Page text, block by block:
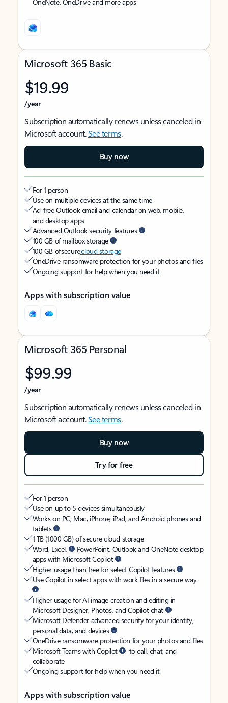
Microsoft 365 Basic
$19.99
/year
Subscription automatically renews unless canceled in
Microsoft account.See terms.
Buy now
For 1 person
Use on multiple devices at the same time
Ad-free Outlook email and calendar on web, mobile,
and desktop apps
Advanced Outlook security features
100 GB of mailbox storage
100 GB of securecloud storage
OneDrive ransomware protection for your photos and files
Ongoing support for help when you need it
Apps with subscription value
Microsoft 365 Personal
$99.99
/year
Subscription automatically renews unless canceled in
Microsoft account.See terms.
Buy now
Try for free
For 1 person
Use on up to 5 devices simultaneously
Works on PC, Mac, iPhone, iPad, and Android phones and
tablets
1 TB (1000 GB) of secure cloud storage
Word, Excel,
PowerPoint, Outlook and OneNote desktop
apps with Microsoft Copilot
Higher usage than free for select Copilot features
Use Copilot in select apps with work files in a secure way
Higher usage for AI image creation and editing in
Microsoft Designer, Photos, and Copilot chat
Microsoft Defender advanced security for your identity,
personal data, and devices
OneDrive ransomware protection for your photos and files
Microsoft Teams with Copilot
to call, chat, and
collaborate
Ongoing support for help when you need it
Apps with subscription value